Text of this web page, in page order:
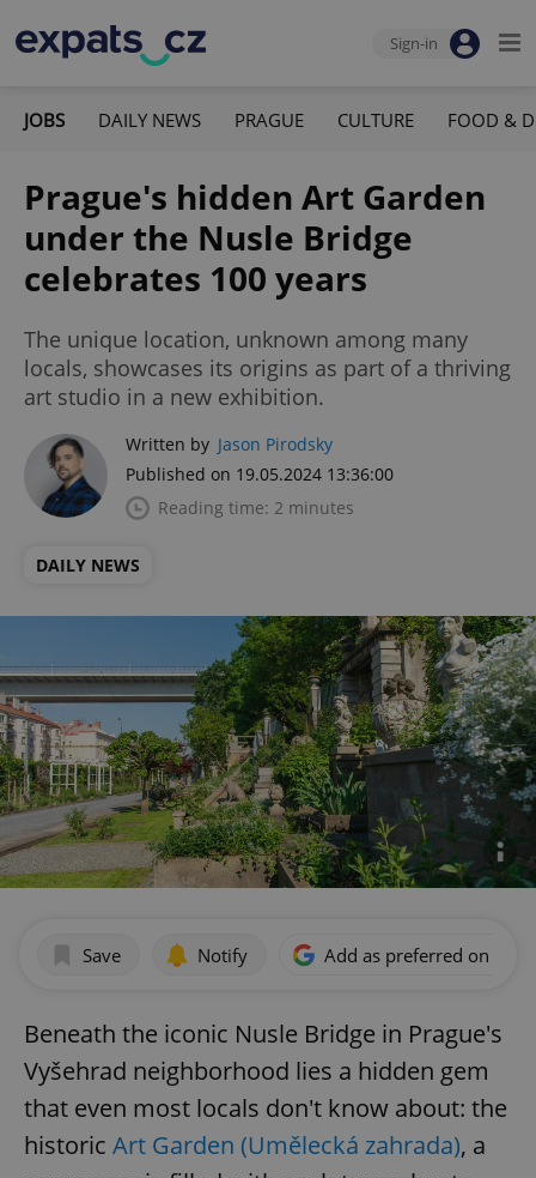
Sign-in
JOBS DAILY NEWS PRAGUE CULTURE FOOD &
Prague's hidden Art Garden
under the Nusle Bridge
celebrates 100 years
The unique location, unknown among many
locals, showcases its origins as part of a thriving
art studio in a new exhibition.
Written by Jason Pirodsky
Published on 19.05.2024 13:36:00
Reading time: 2 minutes
DAILY NEWS
Save Notify Add as preferred on
Beneath the iconic Nusle Bridge in Prague's
Vyšehrad neighborhood lies a hidden gem
that even most locals don't know about: the
historic Art Garden (Umělecká zahrada), a